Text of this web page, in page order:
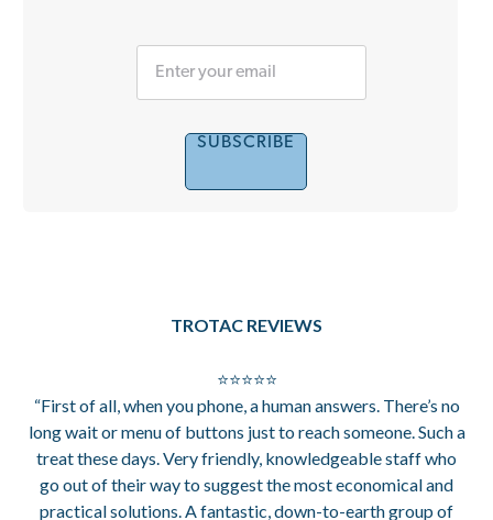
SUBSCRIBE
TROTAC REVIEWS
⭐⭐⭐⭐⭐
“First of all, when you phone, a human answers. There’s no
long wait or menu of buttons just to reach someone. Such a
treat these days. Very friendly, knowledgeable staff who
go out of their way to suggest the most economical and
practical solutions. A fantastic, down-to-earth group of